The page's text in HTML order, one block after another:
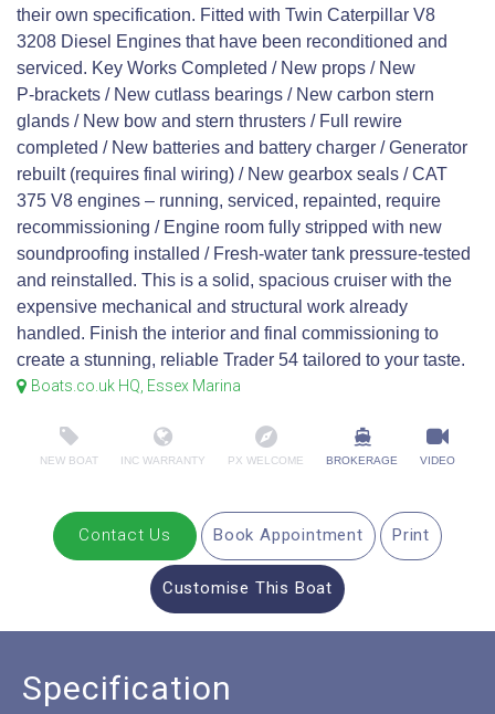
their own specification. Fitted with Twin Caterpillar V8
3208 Diesel Engines that have been reconditioned and
serviced. Key Works Completed / New props / New
P‑brackets / New cutlass bearings / New carbon stern
glands / New bow and stern thrusters / Full rewire
completed / New batteries and battery charger / Generator
rebuilt (requires final wiring) / New gearbox seals / CAT
375 V8 engines – running, serviced, repainted, require
recommissioning / Engine room fully stripped with new
soundproofing installed / Fresh‑water tank pressure‑tested
and reinstalled. This is a solid, spacious cruiser with the
expensive mechanical and structural work already
handled. Finish the interior and final commissioning to
create a stunning, reliable Trader 54 tailored to your taste.
Boats.co.uk HQ, Essex Marina
NEW BOAT INC WARRANTY PX WELCOME BROKERAGE VIDEO
Contact Us Book Appointment Print
Customise This Boat
Specification